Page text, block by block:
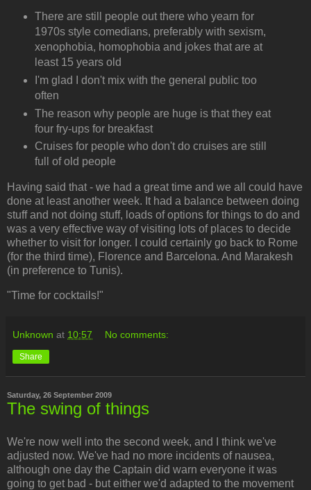
There are still people out there who yearn for
1970s style comedians, preferably with sexism,
xenophobia, homophobia and jokes that are at
least 15 years old
I'm glad I don't mix with the general public too
often
The reason why people are huge is that they eat
four fry-ups for breakfast
Cruises for people who don't do cruises are still
full of old people
Having said that - we had a great time and we all could have
done at least another week. It had a balance between doing
stuff and not doing stuff, loads of options for things to do and
was a very effective way of visiting lots of places to decide
whether to visit for longer. I could certainly go back to Rome
(for the third time), Florence and Barcelona. And Marakesh
(in preference to Tunis).
"Time for cocktails!"
Unknown at 10:57 No comments:
Share
Saturday, 26 September 2009
The swing of things
We're now well into the second week, and I think we've
adjusted now. We've had no more incidents of nausea,
although one day the Captain did warn everyone it was
going to get bad - but either we'd adapted to the movement